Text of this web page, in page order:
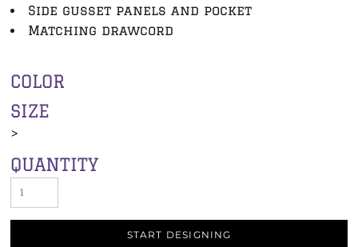
Side gusset panels and pocket
Matching drawcord
COLOR
SIZE
>
QUANTITY
START DESIGNING